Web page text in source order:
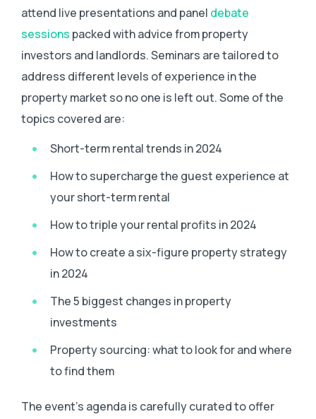
attend live presentations and panel debate
sessions packed with advice from property
investors and landlords. Seminars are tailored to
address different levels of experience in the
property market so no one is left out. Some of the
topics covered are:
Short-term rental trends in 2024
How to supercharge the guest experience at
your short-term rental
How to triple your rental profits in 2024
How to create a six-figure property strategy
in 2024
The 5 biggest changes in property
investments
Property sourcing: what to look for and where
to find them
The event’s agenda is carefully curated to offer